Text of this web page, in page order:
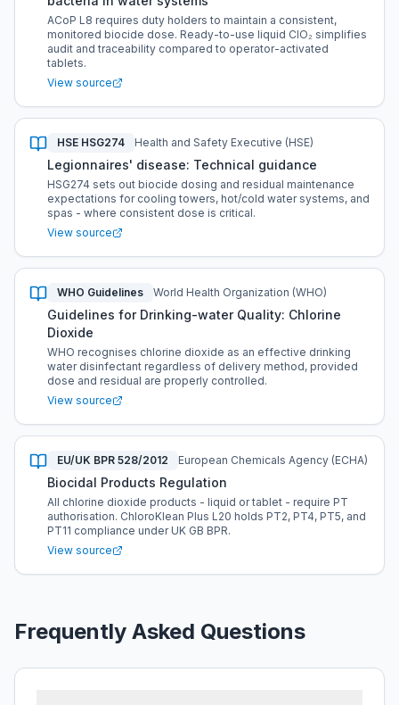
ACoP L8 requires duty holders to maintain a consistent,
monitored biocide dose. Ready-to-use liquid ClO₂ simplifies
audit and traceability compared to operator-activated
tablets.
View source
HSE HSG274 Health and Safety Executive (HSE)
Legionnaires' disease: Technical guidance
HSG274 sets out biocide dosing and residual maintenance
expectations for cooling towers, hot/cold water systems, and
spas - where consistent dose is critical.
View source
WHO Guidelines World Health Organization (WHO)
Guidelines for Drinking-water Quality: Chlorine
Dioxide
WHO recognises chlorine dioxide as an effective drinking
water disinfectant regardless of delivery method, provided
dose and residual are properly controlled.
View source
EU/UK BPR 528/2012 European Chemicals Agency (ECHA)
Biocidal Products Regulation
All chlorine dioxide products - liquid or tablet - require PT
authorisation. ChloroKlean Plus L20 holds PT2, PT4, PT5, and
PT11 compliance under UK GB BPR.
View source
Frequently Asked Questions